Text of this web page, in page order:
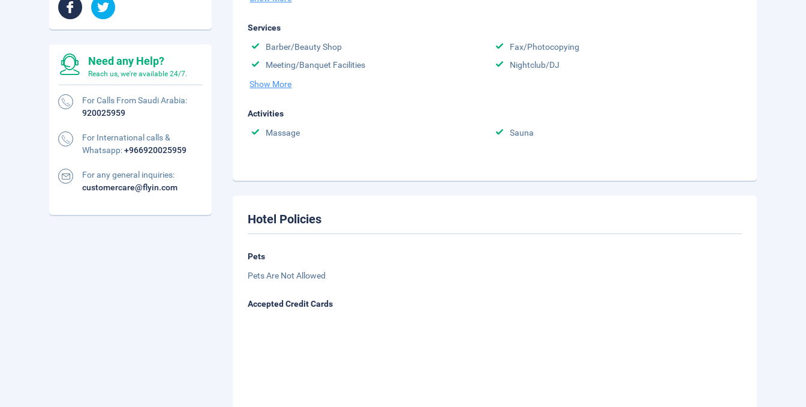
Services
Barber/Beauty Shop
Fax/Photocopying
Meeting/Banquet Facilities
Nightclub/DJ
Show More
Activities
Massage
Sauna
Hotel Policies
Pets
Pets Are Not Allowed
Accepted Credit Cards
Need any Help?
Reach us, we're available 24/7.
For Calls From Saudi Arabia:
920025959
For International calls &
Whatsapp:+966920025959
For any general inquiries:
customercare@flyin.com